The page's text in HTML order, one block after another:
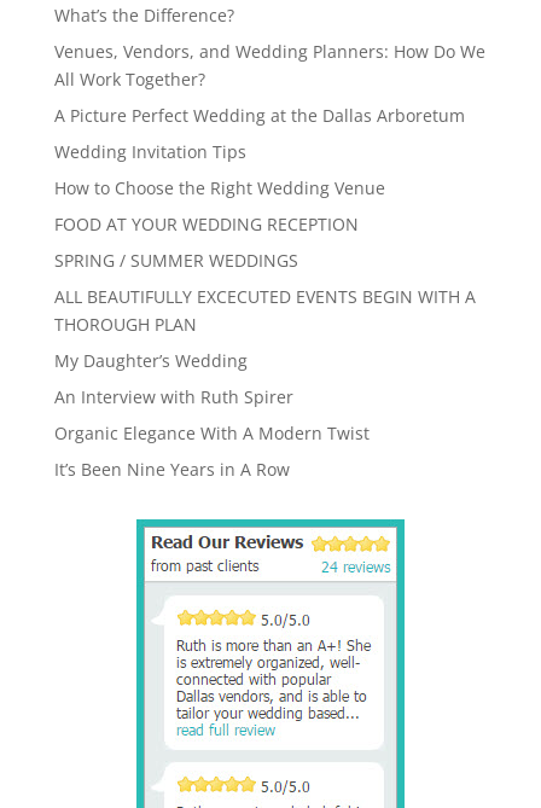
What’s the Difference?
Venues, Vendors, and Wedding Planners: How Do We
All Work Together?
A Picture Perfect Wedding at the Dallas Arboretum
Wedding Invitation Tips
How to Choose the Right Wedding Venue
FOOD AT YOUR WEDDING RECEPTION
SPRING / SUMMER WEDDINGS
ALL BEAUTIFULLY EXCECUTED EVENTS BEGIN WITH A
THOROUGH PLAN
My Daughter’s Wedding
An Interview with Ruth Spirer
Organic Elegance With A Modern Twist
It’s Been Nine Years in A Row